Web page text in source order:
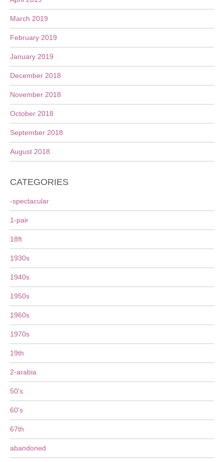
March 2019
February 2019
January 2019
December 2018
November 2018
October 2018
September 2018
August 2018
CATEGORIES
-spectacular
1-pair
18ft
1930s
1940s
1950s
1960s
1970s
19th
2-arabia
50's
60's
67th
abandoned